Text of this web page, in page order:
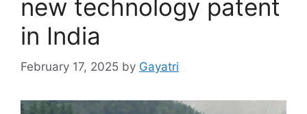
new technology patent
in India
February 17, 2025 by Gayatri